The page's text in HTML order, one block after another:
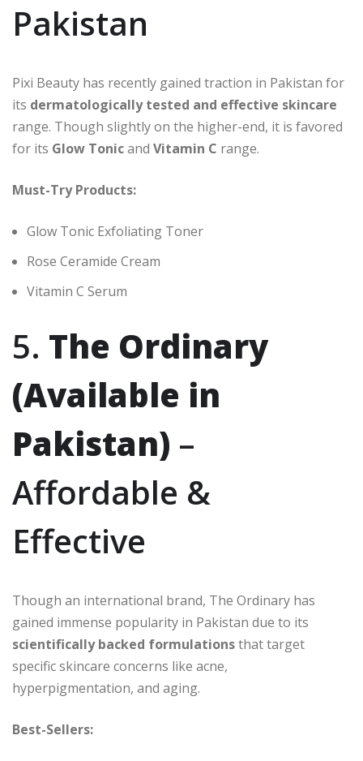
Pakistan
Pixi Beauty has recently gained traction in Pakistan for
its dermatologically tested and effective skincare
range. Though slightly on the higher-end, it is favored
for its Glow Tonicand Vitamin C range.
Must-Try Products:
Glow Tonic Exfoliating Toner
Rose Ceramide Cream
Vitamin C Serum
5. The Ordinary
(Available in
Pakistan) –
Affordable &
Effective
Though an international brand, The Ordinary has
gained immense popularity in Pakistan due to its
scientifically backed formulationsthat target
specific skincare concerns like acne,
hyperpigmentation, and aging.
Best-Sellers: